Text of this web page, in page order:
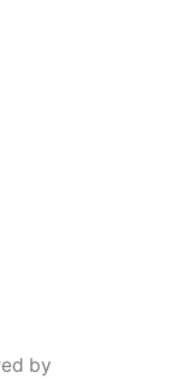
by